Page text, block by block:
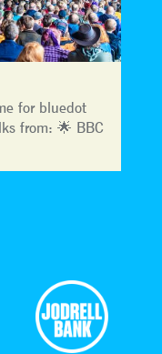
for bluedot
from: 🌟 BBC